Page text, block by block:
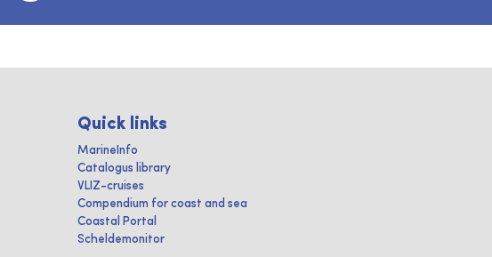
Quick links
MarineInfo
Catalogus library
VLIZ-cruises
Compendium for coast and sea
Coastal Portal
Scheldemonitor